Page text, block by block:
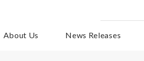
About Us News Releases